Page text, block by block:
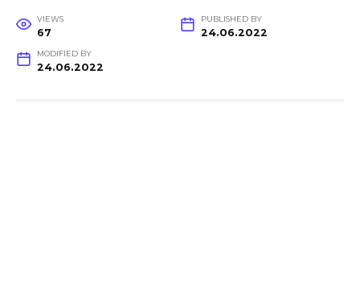
VIEWS
67
PUBLISHED BY
24.06.2022
MODIFIED BY
24.06.2022